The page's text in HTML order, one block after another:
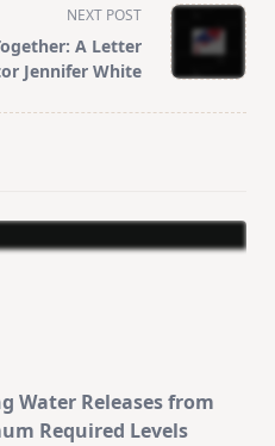
NEXT POST
A Letter
Jennifer White
Water Releases from
Required Levels